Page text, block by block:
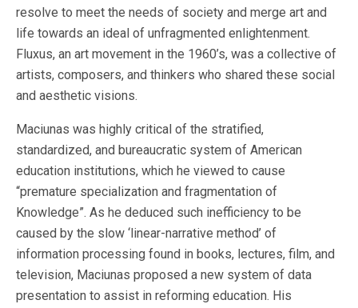
resolve to meet the needs of society and merge art and
life towards an ideal of unfragmented enlightenment.
Fluxus, an art movement in the 1960’s, was a collective of
artists, composers, and thinkers who shared these social
and aesthetic visions.
Maciunas was highly critical of the stratified,
standardized, and bureaucratic system of American
education institutions, which he viewed to cause
“premature specialization and fragmentation of
Knowledge”. As he deduced such inefficiency to be
caused by the slow ‘linear-narrative method’ of
information processing found in books, lectures, film, and
television, Maciunas proposed a new system of data
presentation to assist in reforming education. His